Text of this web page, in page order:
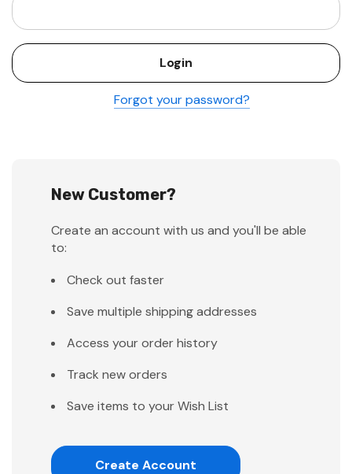
Forgot your password?
New Customer?
Create an account with us and you'll be able
to:
Check out faster
Save multiple shipping addresses
Access your order history
Track new orders
Save items to your Wish List
Create Account